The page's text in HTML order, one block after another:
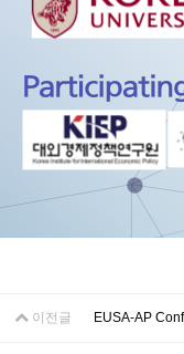
이전글 EUSA-AP